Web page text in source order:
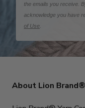
the emails you receive.
acknowledge you have
of Use
About Lion